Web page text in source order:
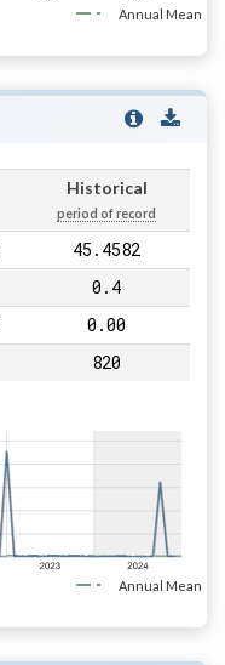
Annual Mean
Historical
period of record
45.4582
0.4
0.00
820
Annual Mean